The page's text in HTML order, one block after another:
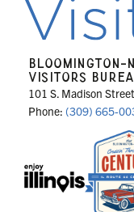
BLOOMINGTON-
VISITORS
101 S. Madison
Phone: (309) 665-